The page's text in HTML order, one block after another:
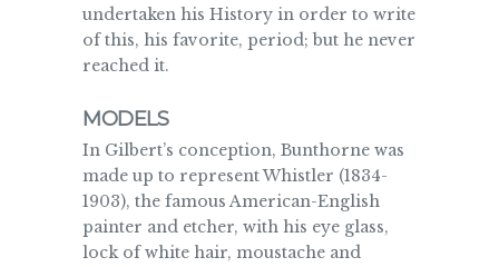
undertaken his History in order to write
of this, his favorite, period; but he never
reached it.
MODELS
In Gilbert’s conception, Bunthorne was
made up to represent Whistler (1834-
1903), the famous American-English
painter and etcher, with his eye glass,
lock of white hair, moustache and